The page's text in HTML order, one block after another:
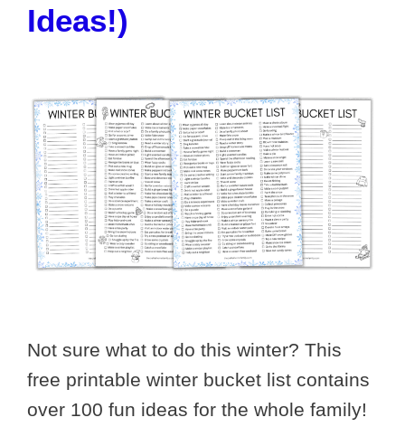
Ideas!)
Not sure what to do this winter? This
free printable winter bucket list contains
over 100 fun ideas for the whole family!